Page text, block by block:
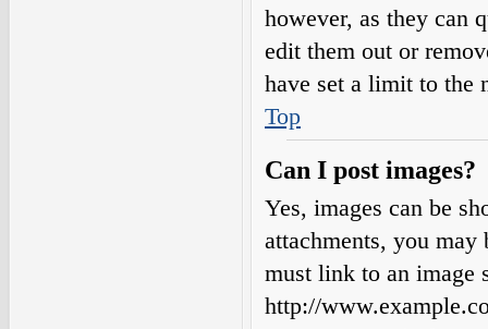
however, as they can
edit them out or
have set a limit to the
Top
Can I post images?
Yes, images can be
attachments, you
must link to an image
http://